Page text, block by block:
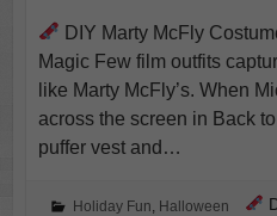
DIY Marty McFly
Magic Few film outfits
like Marty McFly’s. When
across the screen in Back
puffer vest and…
Holiday Fun, Halloween